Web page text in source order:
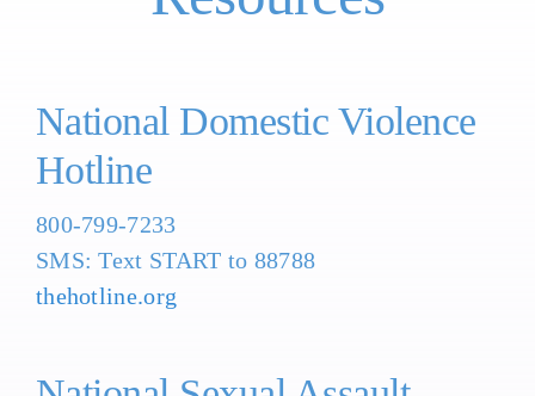
National Domestic Violence
Hotline
800-799-7233
SMS: Text START to 88788
thehotline.org